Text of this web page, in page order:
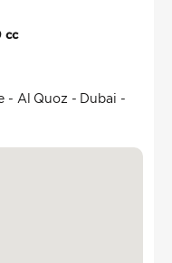
cc
- Al Quoz - Dubai -